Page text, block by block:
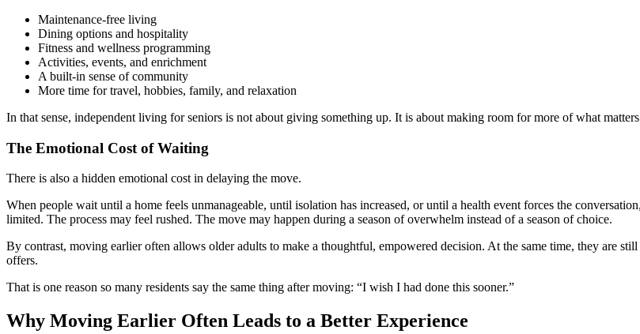
Maintenance-free living
Dining options and hospitality
Fitness and wellness programming
Activities, events, and enrichment
A built-in sense of community
More time for travel, hobbies, family, and relaxation
In that sense, independent living for seniors is not about giving something up. It is about making room for more of what
The Emotional Cost of Waiting
There is also a hidden emotional cost in delaying the move.
When people wait until a home feels unmanageable, until isolation has increased, or until a health event forces the
limited. The process may feel rushed. The move may happen during a season of overwhelm instead of a season of choice.
By contrast, moving earlier often allows older adults to make a thoughtful, empowered decision. At the same time, they are
offers.
That is one reason so many residents say the same thing after moving: “I wish I had done this sooner.”
Why Moving Earlier Often Leads to a Better Experience